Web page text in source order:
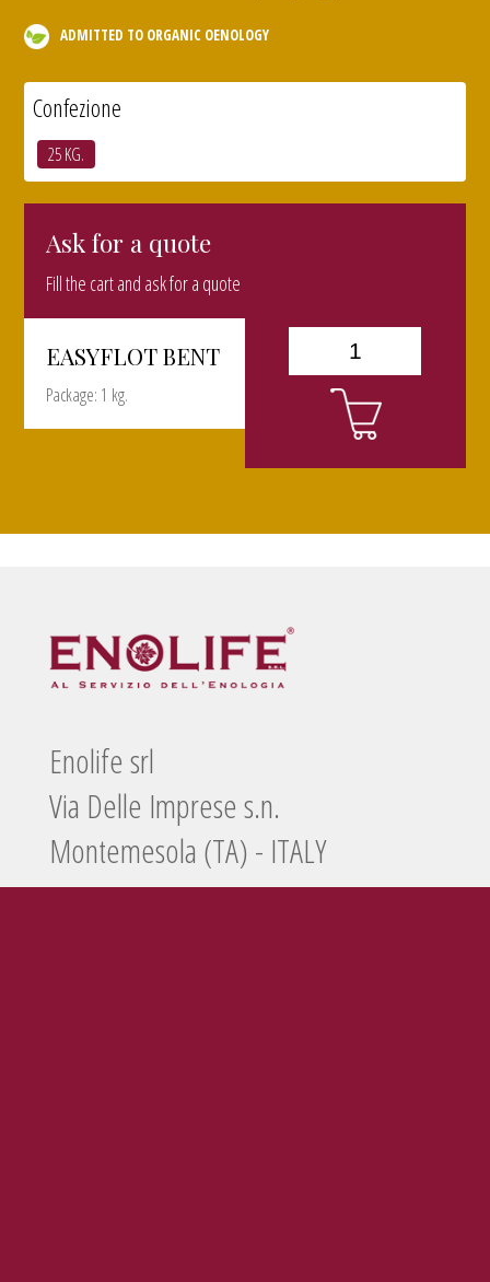
ADMITTED TO ORGANIC OENOLOGY
Confezione
25 KG.
Ask for a quote
Fill the cart and ask for a quote
EASYFLOT BENT
Package: 1 kg.
Enolife srl
Via Delle Imprese s.n.
Montemesola (TA) - ITALY